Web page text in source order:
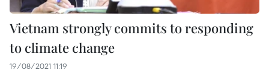
Vietnam strongly commits to responding
to climate change
19/08/2021 11:19